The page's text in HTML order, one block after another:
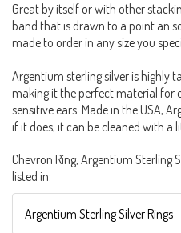
Great by itself or with other
band that is drawn to a point an
made to order in any size you
Argentium sterling silver is highly
making it the perfect material for
sensitive ears. Made in the USA,
if it does, it can be cleaned with a
Chevron Ring, Argentium Sterling
listed in:
Argentium Sterling Silver Rings